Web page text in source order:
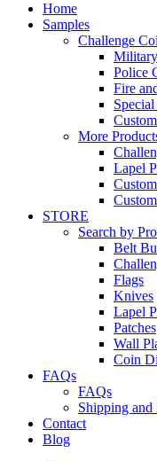
Home
Samples
Challenge
Police
Fire
More
Lapel
STORE
Search by
Belt
Flags
Knives
Lapel
Patches
Wall
Coin
FAQs
FAQs
Shipping and
Contact
Blog